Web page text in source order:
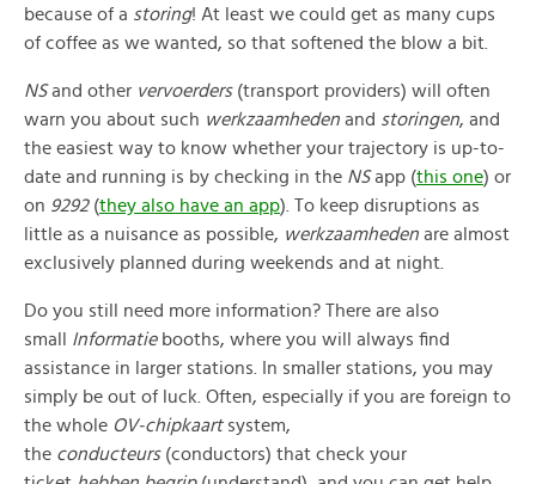
because of a storing! At least we could get as many cups
of coffee as we wanted, so that softened the blow a bit.
NSand other vervoerders (transport providers) will often
warn you about such werkzaamheden and storingen, and
the easiest way to know whether your trajectory is up-to-
date and running is by checking in the NSapp (this one) or
on 9292 (they also have an app). To keep disruptions as
little as a nuisance as possible, werkzaamheden are almost
exclusively planned during weekends and at night.
Do you still need more information? There are also
small Informatie booths, where you will always find
assistance in larger stations. In smaller stations, you may
simply be out of luck. Often, especially if you are foreign to
the whole OV-chipkaart system,
the conducteurs (conductors) that check your